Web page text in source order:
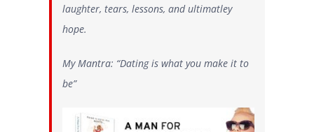
laughter, tears, lessons, and ultimatley
hope.
My Mantra: “Dating is what you make it to
be”